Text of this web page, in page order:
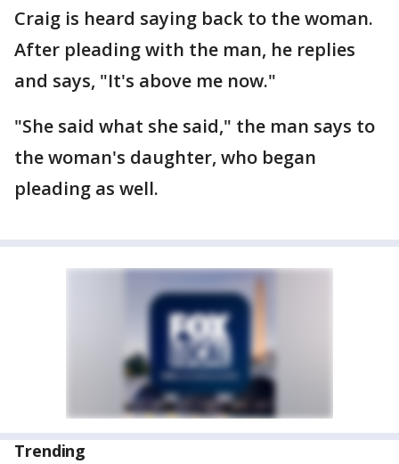
Craig is heard saying back to the woman.
After pleading with the man, he replies
and says, "It's above me now."
"She said what she said," the man says to
the woman's daughter, who began
pleading as well.
Trending